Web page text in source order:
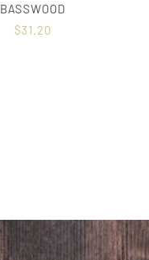
BASSWOOD
$31.20